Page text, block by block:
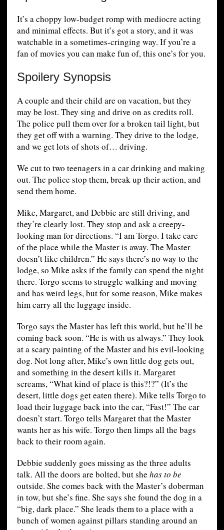
It’s a choppy low-budget romp with mediocre acting
and minimal effects. But it’s got a story, and it was
watchable in a sometimes-cringing way. If you’re a
fan of movies you can make fun of, this one’s for you.
Spoilery Synopsis
A couple and their child are on vacation, but they
may be lost. They sing and drive on as credits roll.
The police pull them over for a broken tail light, but
they get off with a warning. They drive to the lodge,
and we get lots of shots of… driving.
We cut to two teenagers in a car drinking and making
out. The police stop them, break up their action, and
send them home.
Mike, Margaret, and Debbie are still driving, and
they’re clearly lost. They stop and ask a creepy-
looking man for directions. “I am Torgo. I take care
of the place while the Master is away. The Master
doesn’t like children.” He says there’s no way to the
lodge, so Mike asks if the family can spend the night
there. Torgo seems to struggle walking and moving
and has weird legs, but for some reason, Mike makes
him carry all the luggage inside.
Torgo says the Master has left this world, but he’ll be
coming back soon. “He is with us always.” They look
at a scary painting of the Master and his evil-looking
dog. Not long after, Mike’s own little dog gets out,
and something in the desert kills it. Margaret
screams, “What kind of place is this?!?” (It’s the
desert, little dogs get eaten there). Mike tells Torgo to
load their luggage back into the car, “Fast!” The car
doesn’t start. Torgo tells Margaret that the Master
wants her as his wife. Torgo then limps all the bags
back to their room again.
Debbie suddenly goes missing as the three adults
talk. All the doors are bolted, but she has to be
outside. She comes back with the Master’s doberman
in tow, but she’s fine. She says she found the dog in a
“big, dark place.” She leads them to a place with a
bunch of women against pillars standing around an